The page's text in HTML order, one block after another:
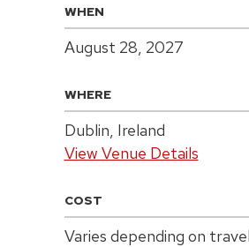
WHEN
August 28, 2027
WHERE
Dublin, Ireland
View Venue Details
COST
Varies depending on